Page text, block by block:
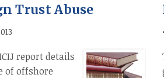
Trust Abuse
report details
of offshore
•